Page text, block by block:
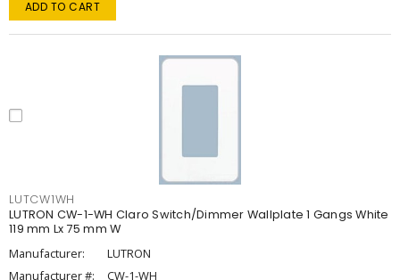
ADD TO CART
LUTCW1WH
LUTRON CW-1-WH Claro Switch/Dimmer Wallplate 1 Gangs White
119 mm Lx 75 mm W
Manufacturer:
LUTRON
Manufacturer #:
CW-1-WH